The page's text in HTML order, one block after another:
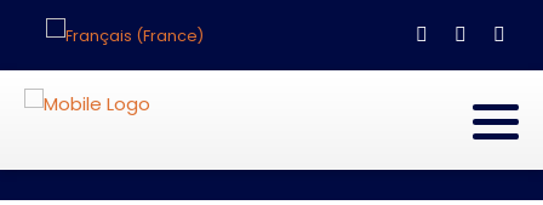
Select your language